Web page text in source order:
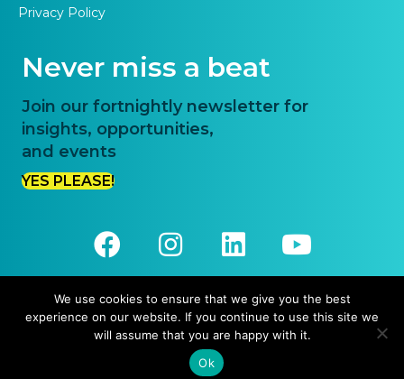
Privacy Policy
Never miss a beat
Join our fortnightly newsletter for
insights, opportunities,
and events
YES PLEASE!
© 2026 Priority One. All Rights Reserved.
Website Design and Development by
We use cookies to ensure that we give you the best
experience on our website. If you continue to use this site we
will assume that you are happy with it.
Ok